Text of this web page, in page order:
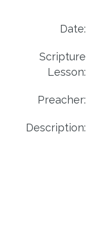
Date:
Scripture
Lesson:
Preacher:
Description: